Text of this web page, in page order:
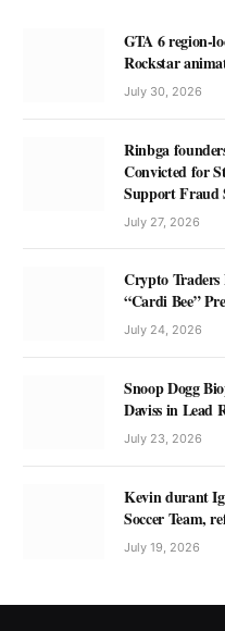
GTA 6 region-
Rockstar
July 30, 2026
Rinbga
Convicted for
Support Fraud
July 27, 2026
Crypto
“Cardi Bee”
July 24, 2026
Snoop Dogg
Daviss in Lead
July 23, 2026
Kevin durant
Soccer Team,
July 19, 2026